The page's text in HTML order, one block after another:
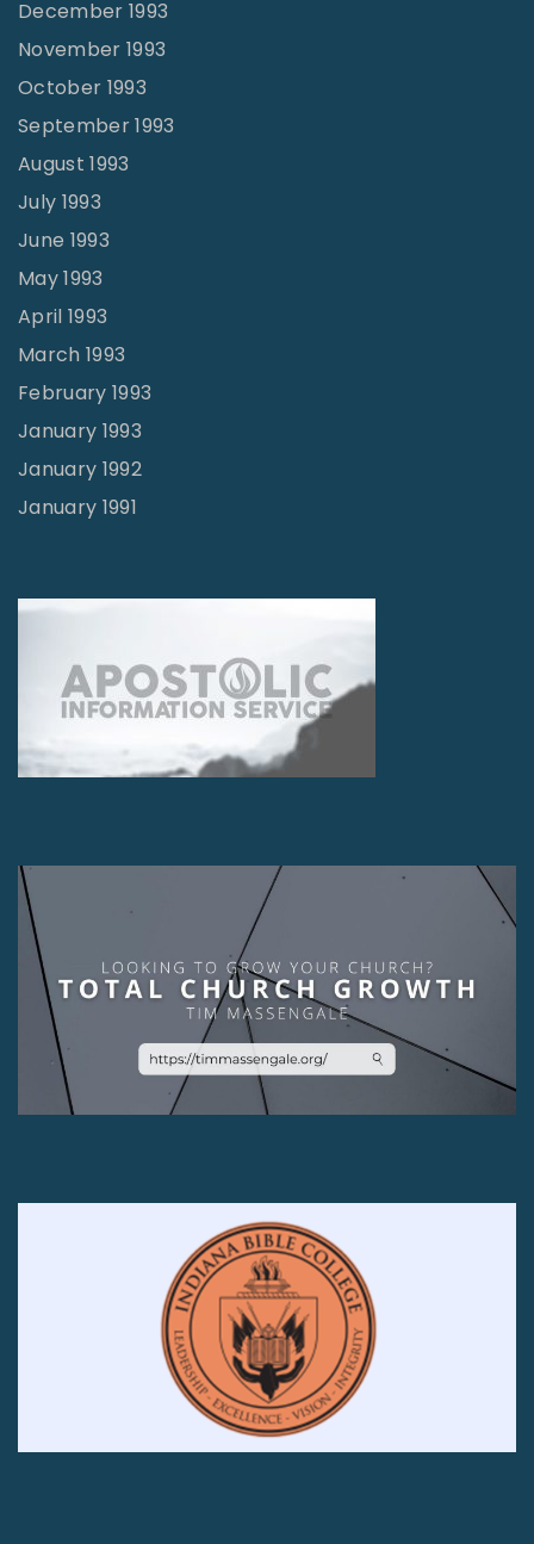
December 1993
November 1993
October 1993
September 1993
August 1993
July 1993
June 1993
May 1993
April 1993
March 1993
February 1993
January 1993
January 1992
January 1991